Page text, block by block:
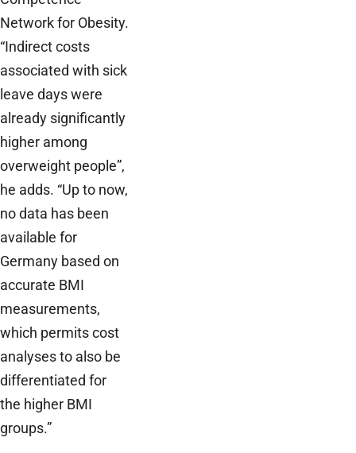
Network for Obesity.
“Indirect costs
associated with sick
leave days were
already significantly
higher among
overweight people”,
he adds. “Up to now,
no data has been
available for
Germany based on
accurate BMI
measurements,
which permits cost
analyses to also be
differentiated for
the higher BMI
groups.”